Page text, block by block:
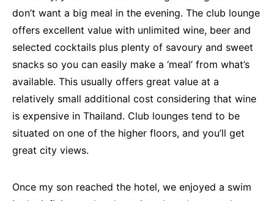
don’t want a big meal in the evening. The club lounge
offers excellent value with unlimited wine, beer and
selected cocktails plus plenty of savoury and sweet
snacks so you can easily make a ‘meal’ from what’s
available. This usually offers great value at a
relatively small additional cost considering that wine
is expensive in Thailand. Club lounges tend to be
situated on one of the higher floors, and you’ll get
great city views.
Once my son reached the hotel, we enjoyed a swim